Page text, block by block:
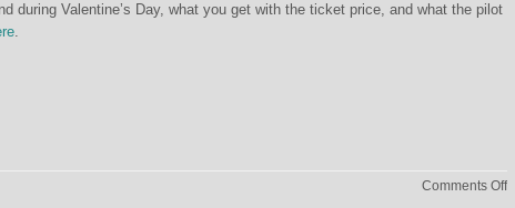
during Valentine’s Day, what you get with the ticket price, and what the pilot
.
Comments Offon